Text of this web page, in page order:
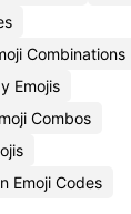
Combinations
Emojis
Combos
Emoji Codes